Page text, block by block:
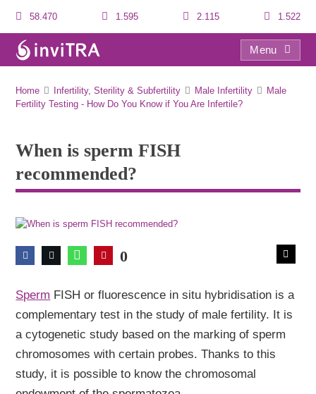
58.470 1.595 2.115 1.522
Menu
Home Infertility, Sterility & Subfertility Male Infertility
Male
Fertility Testing - How Do You Know if You Are Infertile?
When is sperm FISH
recommended?
0
Sperm FISH or fluorescence in situ hybridisation is a
complementary test in the study of male fertility. It is
a cytogenetic study based on the marking of sperm
chromosomes with certain probes. Thanks to this
study, it is possible to know the chromosomal